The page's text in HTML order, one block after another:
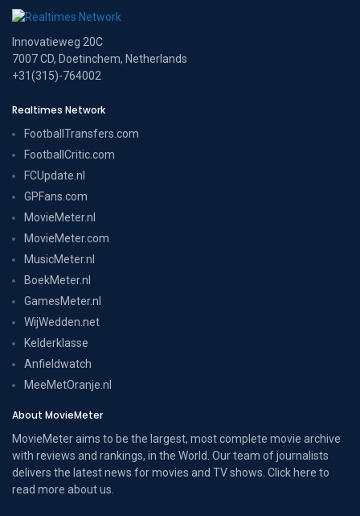
Innovatieweg 20C
7007 CD, Doetinchem, Netherlands
+31(315)-764002
Realtimes Network
FootballTransfers.com
FootballCritic.com
FCUpdate.nl
GPFans.com
MovieMeter.nl
MovieMeter.com
MusicMeter.nl
BoekMeter.nl
GamesMeter.nl
WijWedden.net
Kelderklasse
Anfieldwatch
MeeMetOranje.nl
About MovieMeter
MovieMeter aims to be the largest, most complete movie archive
with reviews and rankings, in the World. Our team of journalists
delivers the latest news for movies and TV shows. Click here to
read more about us.